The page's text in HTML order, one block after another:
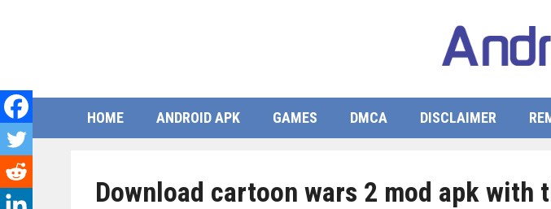
HOME ANDROID APK GAMES DMCA DISCLAIMER
Download cartoon wars 2 mod apk with